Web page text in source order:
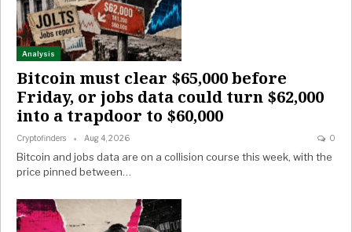
Analysis
Bitcoin must clear $65,000 before
Friday, or jobs data could turn $62,000
into a trapdoor to $60,000
Cryptofinders Aug 4, 2026 0
Bitcoin and jobs data are on a collision course this week, with the
price pinned between…